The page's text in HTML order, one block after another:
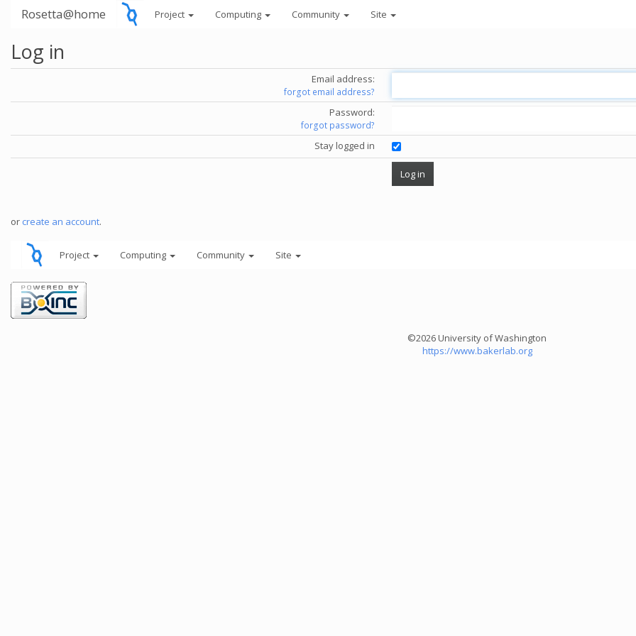
Rosetta@home Project Computing Community Site
Log in
Email address:
forgot email address?
Password:
forgot password?
Stay logged in
or create an account.
Project Computing Community Site
©2026 University of Washington
https://www.bakerlab.org